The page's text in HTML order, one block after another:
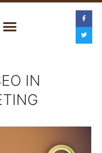
IN